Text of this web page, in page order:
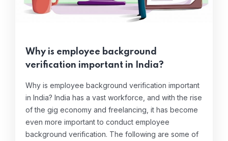
Why is employee background
verification important in India?
Why is employee background verification important
in India? India has a vast workforce, and with the rise
of the gig economy and freelancing, it has become
even more important to conduct employee
background verification. The following are some of